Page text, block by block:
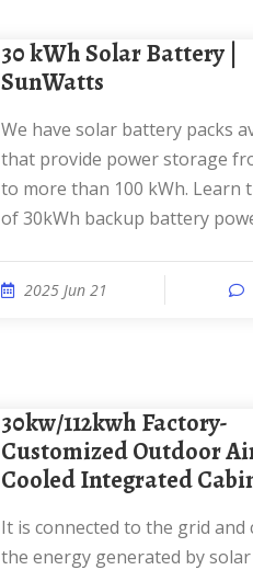
30 kWh Solar Battery |
SunWatts
We have solar battery packs available
that provide power storage
to more than 100 kWh. Learn
of 30kWh backup battery
2025 Jun 21
30kw/112kwh Factory-
Customized Outdoor
Cooled Integrated
It is connected to the grid and can sell
the energy generated by